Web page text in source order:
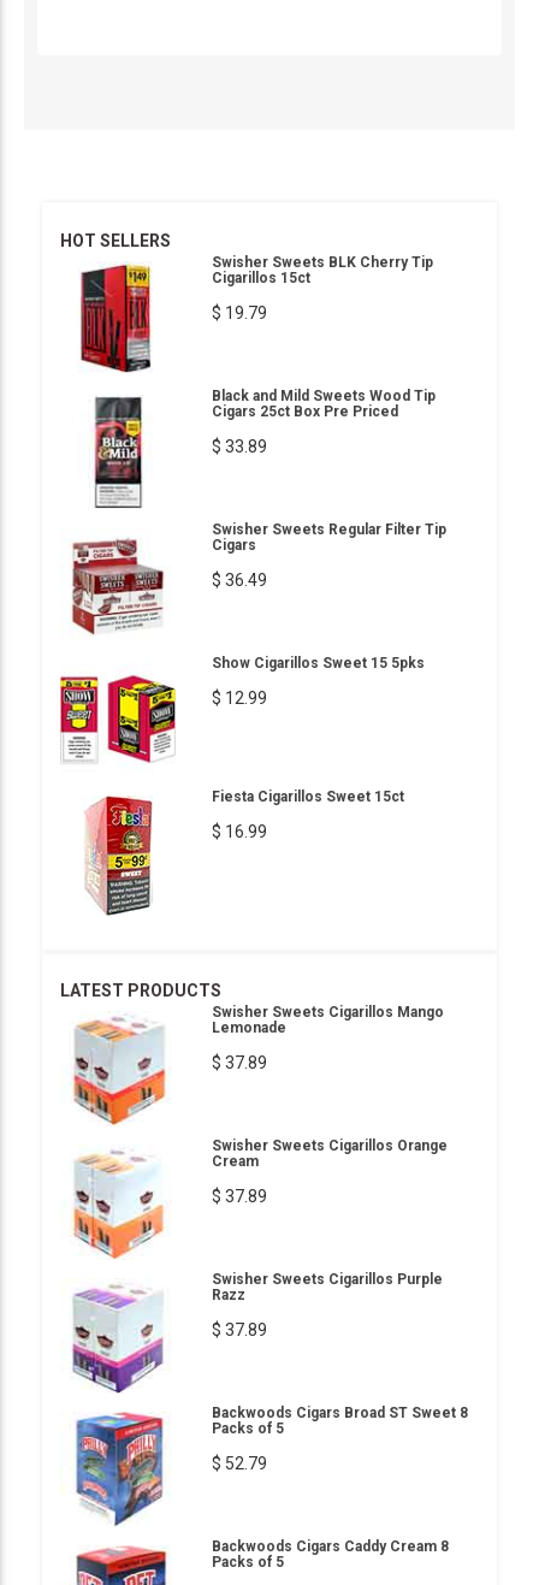
HOT SELLERS
Swisher Sweets BLK Cherry Tip
Cigarillos 15ct
$ 19.79
Black and Mild Sweets Wood Tip
Cigars 25ct Box Pre Priced
$ 33.89
Swisher Sweets Regular Filter Tip
Cigars
$ 36.49
Show Cigarillos Sweet 15 5pks
$ 12.99
Fiesta Cigarillos Sweet 15ct
$ 16.99
LATEST PRODUCTS
Swisher Sweets Cigarillos Mango
Lemonade
$ 37.89
Swisher Sweets Cigarillos Orange
Cream
$ 37.89
Swisher Sweets Cigarillos Purple
Razz
$ 37.89
Backwoods Cigars Broad ST Sweet 8
Packs of 5
$ 52.79
Backwoods Cigars Caddy Cream 8
Packs of 5